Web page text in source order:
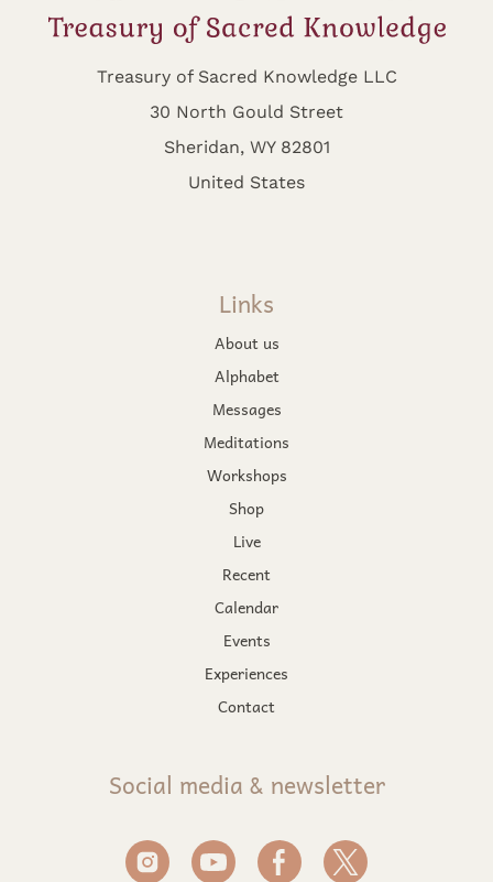
Treasury of Sacred Knowledge LLC
30 North Gould Street
Sheridan, WY 82801
United States
Links
About us
Alphabet
Messages
Meditations
Workshops
Shop
Live
Recent
Calendar
Events
Experiences
Contact
Social media & newsletter